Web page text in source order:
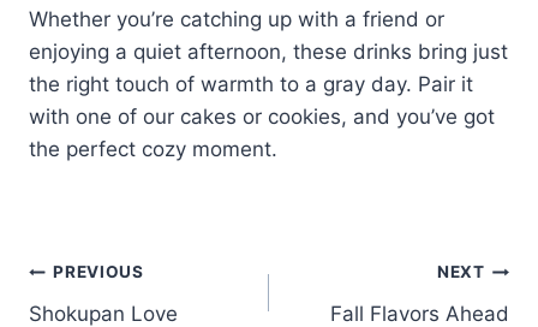
Whether you’re catching up with a friend or
enjoying a quiet afternoon, these drinks bring just
the right touch of warmth to a gray day. Pair it
with one of our cakes or cookies, and you’ve got
the perfect cozy moment.
PREVIOUS
Shokupan Love
NEXT
Fall Flavors Ahead